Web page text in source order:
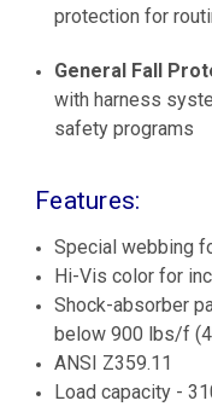
protection for
General Fall
with harness
safety programs
Features:
Special webbing
Hi-Vis color for
Shock-absorber
below 900 lbs/f
ANSI Z359.11
Load capacity -